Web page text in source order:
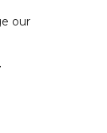
our